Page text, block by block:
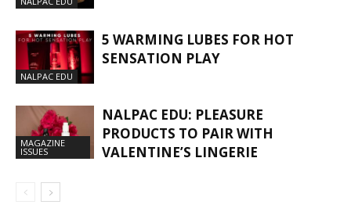
NALPAC EDU
5 WARMING LUBES FOR HOT
SENSATION PLAY
MAGAZINE
ISSUES
NALPAC EDU: PLEASURE
PRODUCTS TO PAIR WITH
VALENTINE’S LINGERIE